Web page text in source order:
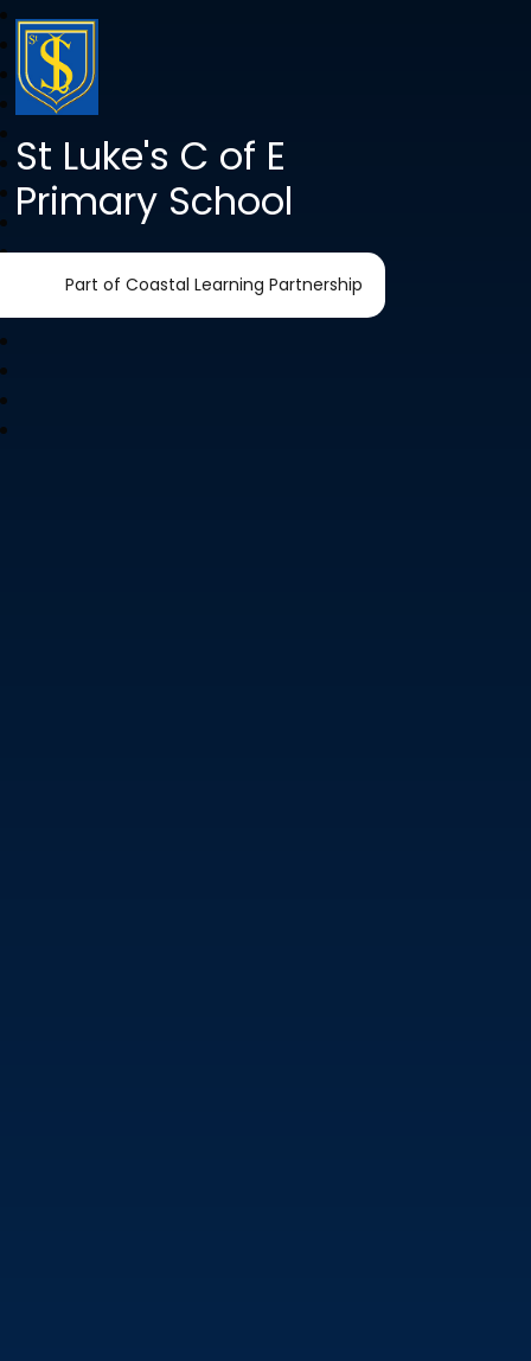
St Luke's C of E
Primary School
Part of Coastal Learning Partnership